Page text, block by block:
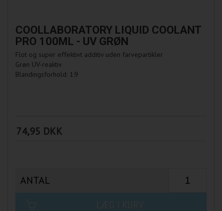
COOLLABORATORY LIQUID COOLANT
PRO 100ML - UV GRØN
Flot og super effektivt additiv uden farvepartikler
Grøn UV-reaktiv
Blandingsforhold: 1:9
74,95 DKK
ANTAL